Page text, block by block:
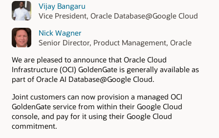
Vijay Bangaru
Vice President, Oracle Database@Google Cloud
Nick Wagner
Senior Director, Product Management, Oracle
We are pleased to announce that Oracle Cloud
Infrastructure (OCI) GoldenGate is generally available as
part of Oracle AI Database@Google Cloud.
Joint customers can now provision a managed OCI
GoldenGate service from within their Google Cloud
console, and pay for it using their Google Cloud
commitment.